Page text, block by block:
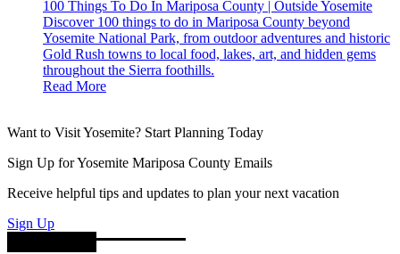
100 Things To Do In Mariposa County | Outside Yosemite
Discover 100 things to do in Mariposa County beyond
Yosemite National Park, from outdoor adventures and historic
Gold Rush towns to local food, lakes, art, and hidden gems
throughout the Sierra foothills.
Read More
Want to Visit Yosemite? Start Planning Today
Sign Up for Yosemite Mariposa County Emails
Receive helpful tips and updates to plan your next vacation
Sign Up